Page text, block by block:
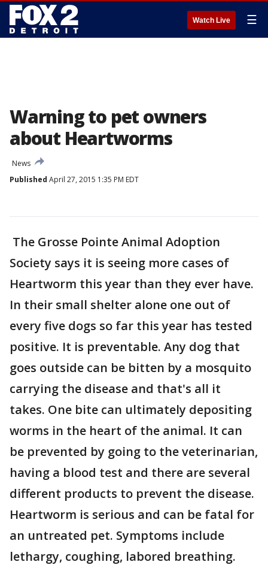
Watch Live ☰
Warning to pet owners
about Heartworms
News
Published April 27, 2015 1:35 PM EDT
The Grosse Pointe Animal Adoption
Society says it is seeing more cases of
Heartworm this year than they ever have.
In their small shelter alone one out of
every five dogs so far this year has tested
positive. It is preventable. Any dog that
goes outside can be bitten by a mosquito
carrying the disease and that's all it
takes. One bite can ultimately depositing
worms in the heart of the animal. It can
be prevented by going to the veterinarian,
having a blood test and there are several
different products to prevent the disease.
Heartworm is serious and can be fatal for
an untreated pet. Symptoms include
lethargy, coughing, labored breathing.